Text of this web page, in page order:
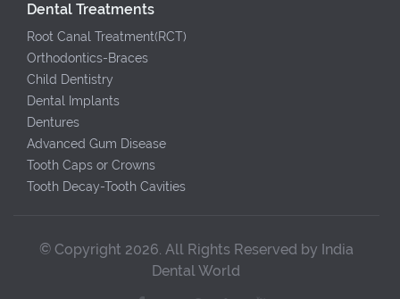
Dental Treatments
Root Canal Treatment(RCT)
Orthodontics-Braces
Child Dentistry
Dental Implants
Dentures
Advanced Gum Disease
Tooth Caps or Crowns
Tooth Decay-Tooth Cavities
© Copyright 2026. All Rights Reserved by India
Dental World